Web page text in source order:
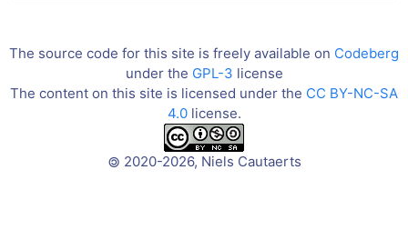
The source code for this site is freely available on Codeberg
under the GPL-3 license
The content on this site is licensed under the CC BY-NC-SA
4.0license.
© 2020-2026, Niels Cautaerts